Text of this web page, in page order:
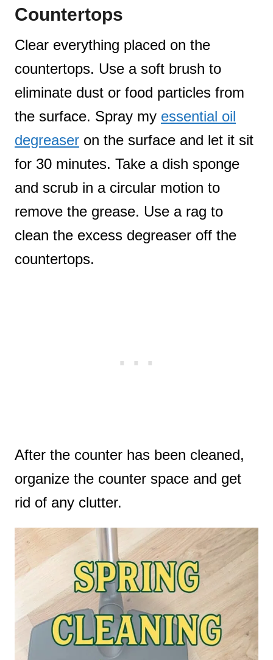
Countertops
Clear everything placed on the
countertops. Use a soft brush to
eliminate dust or food particles from
the surface. Spray my essential oil
degreaser on the surface and let it sit
for 30 minutes. Take a dish sponge
and scrub in a circular motion to
remove the grease. Use a rag to
clean the excess degreaser off the
countertops.
After the counter has been cleaned,
organize the counter space and get
rid of any clutter.